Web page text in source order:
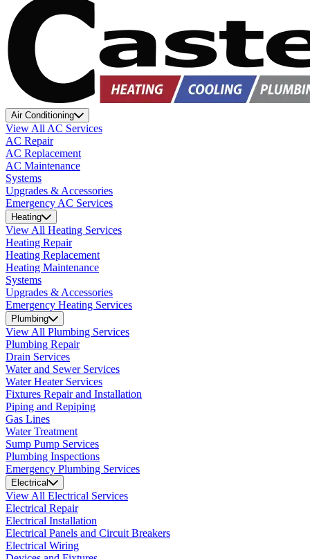
Air Conditioning
View All AC Services
AC Repair
AC Replacement
AC Maintenance
Systems
Upgrades & Accessories
Emergency AC Services
Heating
View All Heating Services
Heating Repair
Heating Replacement
Heating Maintenance
Systems
Upgrades & Accessories
Emergency Heating Services
Plumbing
View All Plumbing Services
Plumbing Repair
Drain Services
Water and Sewer Services
Water Heater Services
Fixtures Repair and Installation
Piping and Repiping
Gas Lines
Water Treatment
Sump Pump Services
Plumbing Inspections
Emergency Plumbing Services
Electrical
View All Electrical Services
Electrical Repair
Electrical Installation
Electrical Panels and Circuit Breakers
Electrical Wiring